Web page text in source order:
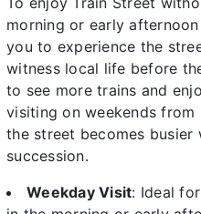
morning or early
you to experience the
witness local life before
to see more trains and
visiting on weekends from
the street becomes
succession.
Weekday Visit: Ideal